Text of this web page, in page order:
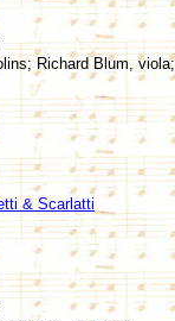
Richard Blum,
& Scarlatti